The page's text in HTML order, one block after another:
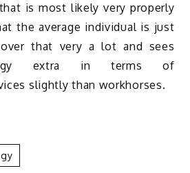
is most likely very properly
the average individual is just
that very a lot and sees
extra in terms of
slightly than workhorses.